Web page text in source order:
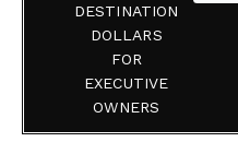
DESTINATION
DOLLARS
FOR
EXECUTIVE
OWNERS